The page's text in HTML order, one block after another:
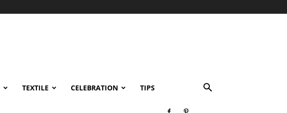
TEXTILE CELEBRATION TIPS